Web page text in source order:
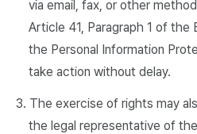
via email, fax, or other
Article 41, Paragraph 1 of
the Personal Information
take action without delay.
3. The exercise of rights may
the legal representative of